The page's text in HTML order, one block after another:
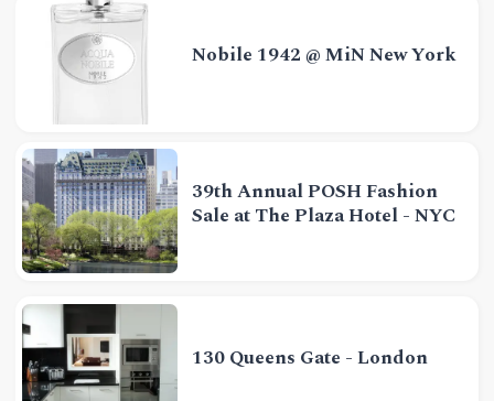
Nobile 1942 @ MiN New York
39th Annual POSH Fashion
Sale at The Plaza Hotel - NYC
130 Queens Gate - London